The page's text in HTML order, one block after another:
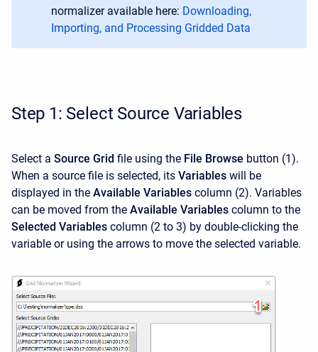
normalizer available here: Downloading,
Importing, and Processing Gridded Data
Step 1: Select Source Variables
Select a Source Grid file using the File Browse button (1).
When a source file is selected, its Variables will be
displayed in the Available Variables column (2). Variables
can be moved from the Available Variables column to the
Selected Variables column (2 to 3) by double-clicking the
variable or using the arrows to move the selected variable.